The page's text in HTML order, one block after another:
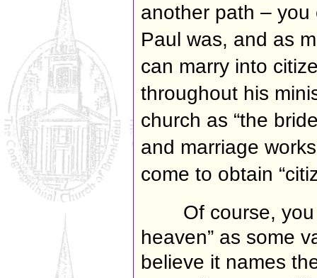
another path –
Paul was, and as
can marry into
throughout his
church as “the
and marriage
come to obtain
Of course,
heaven” as some
believe it names